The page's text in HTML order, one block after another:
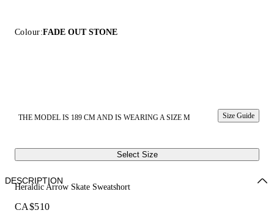
Colour:FADE OUT STONE
THE MODEL IS 189 CM AND IS WEARING A SIZE M Size Guide
Select Size
Heraldic Arrow Skate Sweatshort
CA$510
DESCRIPTION